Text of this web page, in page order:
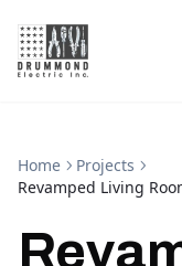
Home
Projects
Revamped Living